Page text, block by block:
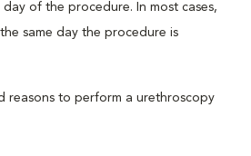
of the procedure. In most cases,
same day the procedure is
reasons to perform a urethroscopy